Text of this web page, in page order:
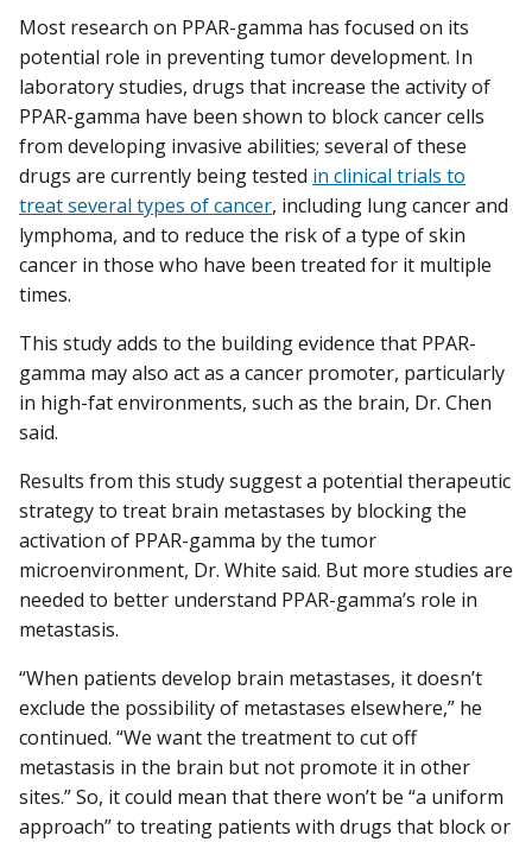
Most research on PPAR-gamma has focused on its
potential role in preventing tumor development. In
laboratory studies, drugs that increase the activity of
PPAR-gamma have been shown to block cancer cells
from developing invasive abilities; several of these
drugs are currently being tested in clinical trials to
treat several types of cancer, including lung cancer and
lymphoma, and to reduce the risk of a type of skin
cancer in those who have been treated for it multiple
times.
This study adds to the building evidence that PPAR-
gamma may also act as a cancer promoter, particularly
in high-fat environments, such as the brain, Dr. Chen
said.
Results from this study suggest a potential therapeutic
strategy to treat brain metastases by blocking the
activation of PPAR-gamma by the tumor
microenvironment, Dr. White said. But more studies are
needed to better understand PPAR-gamma’s role in
metastasis.
“When patients develop brain metastases, it doesn’t
exclude the possibility of metastases elsewhere,” he
continued. “We want the treatment to cut off
metastasis in the brain but not promote it in other
sites.” So, it could mean that there won’t be “a uniform
approach” to treating patients with drugs that block or